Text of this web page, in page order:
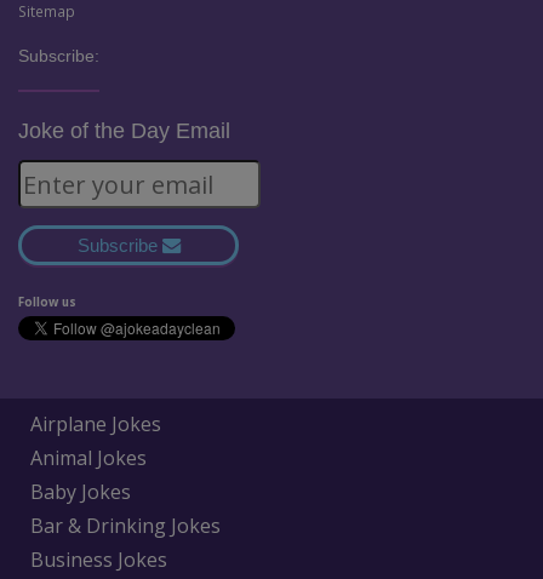
Sitemap
Subscribe:
Joke of the Day Email
Subscribe
Follow us
Airplane Jokes
Animal Jokes
Baby Jokes
Bar & Drinking Jokes
Business Jokes